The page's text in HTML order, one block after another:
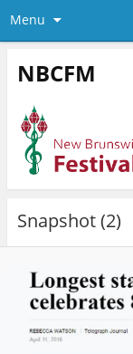
Menu
NBCFM
Snapshot (2)